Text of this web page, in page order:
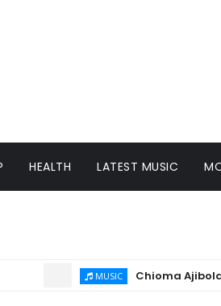
HEALTH LATEST MUSIC
Chioma Ajibola –